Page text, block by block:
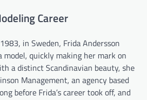
Career
in Sweden, Frida Andersson
model, quickly making her mark on
a distinct Scandinavian beauty, she
Management, an agency based
before Frida’s career took off, and